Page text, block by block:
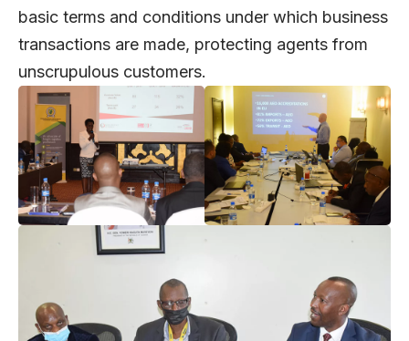
basic terms and conditions under which business
transactions are made, protecting agents from
unscrupulous customers.